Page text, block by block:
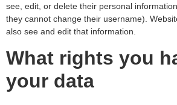
see, edit, or delete their personal
they cannot change their username).
also see and edit that information.
What rights you
your data